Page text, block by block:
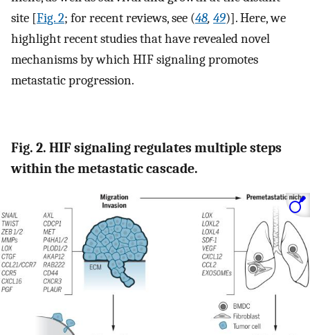
site [Fig. 2; for recent reviews, see (48, 49)]. Here, we
highlight recent studies that have revealed novel
mechanisms by which HIF signaling promotes
metastatic progression.
Fig. 2. HIF signaling regulates multiple steps
within the metastatic cascade.